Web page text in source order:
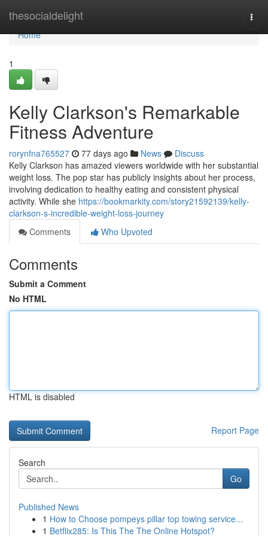
thesocialdelight
Home
Home
1
Kelly Clarkson's Remarkable
Fitness Adventure
rorynfna765527 77 days ago News
Discuss
Kelly Clarkson has amazed viewers worldwide with her substantial
weight loss. The pop star has publicly insights about her process,
involving dedication to healthy eating and consistent physical
activity. While she https://bookmarkity.com/story21592139/kelly-
clarkson-s-incredible-weight-loss-journey
Comments
Who Upvoted
Comments
Submit a Comment
No HTML
HTML is disabled
Report Page
Search
Go
Published News
1 How to Choose pompeys pillar top towing service...
1 Betflix285: Is This The The Online Hotspot?